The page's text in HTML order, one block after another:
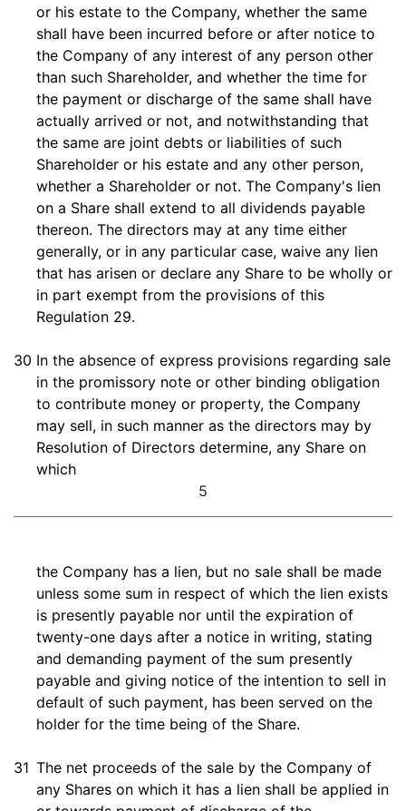
or his estate to the Company, whether the same
shall have been incurred before or after notice to
the Company of any interest of any person other
than such Shareholder, and whether the time for
the payment or discharge of the same shall have
actually arrived or not, and notwithstanding that
the same are joint debts or liabilities of such
Shareholder or his estate and any other person,
whether a Shareholder or not. The Company's lien
on a Share shall extend to all dividends payable
thereon. The directors may at any time either
generally, or in any particular case, waive any lien
that has arisen or declare any Share to be wholly or
in part exempt from the provisions of this
Regulation 29.
30 In the absence of express provisions regarding sale
in the promissory note or other binding obligation
to contribute money or property, the Company
may sell, in such manner as the directors may by
Resolution of Directors determine, any Share on
which
5
the Company has a lien, but no sale shall be made
unless some sum in respect of which the lien exists
is presently payable nor until the expiration of
twenty-one days after a notice in writing, stating
and demanding payment of the sum presently
payable and giving notice of the intention to sell in
default of such payment, has been served on the
holder for the time being of the Share.
31 The net proceeds of the sale by the Company of
any Shares on which it has a lien shall be applied in